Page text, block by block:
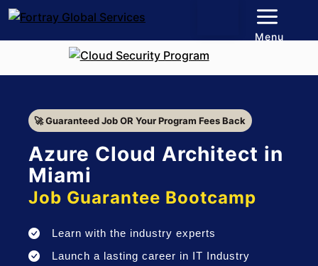
🚀 Guaranteed Job OR Your Program Fees Back
Azure Cloud Architect in
Miami
Job Guarantee Bootcamp
Learn with the industry experts
Launch a lasting career in IT Industry
Menu